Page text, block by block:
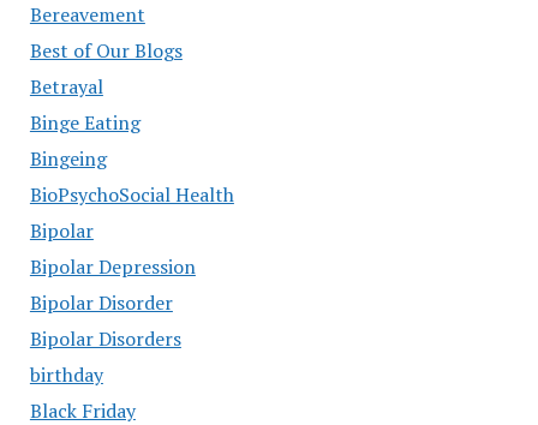
Bereavement
Best of Our Blogs
Betrayal
Binge Eating
Bingeing
BioPsychoSocial Health
Bipolar
Bipolar Depression
Bipolar Disorder
Bipolar Disorders
birthday
Black Friday